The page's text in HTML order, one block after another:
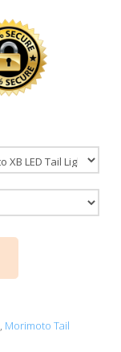
, Morimoto Tail